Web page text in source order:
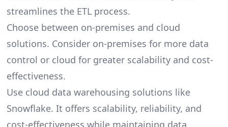
streamlines the ETL process.
Choose between on-premises and cloud
solutions. Consider on-premises for more data
control or cloud for greater scalability and cost-
effectiveness.
Use cloud data warehousing solutions like
Snowflake. It offers scalability, reliability, and
cost-effectiveness while maintaining data